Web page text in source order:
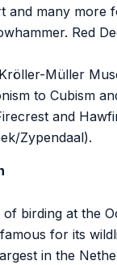
and many
Red
Müller
to Cubism
and
Zypendaal).
birding at the
for its
in the